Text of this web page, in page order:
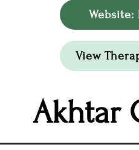
Website:
View
Akhtar